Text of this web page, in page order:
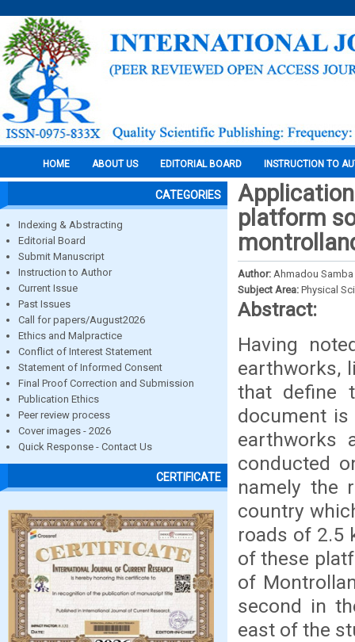
HOME ABOUT US EDITORIAL BOARD INSTRUCTION TO
CATEGORIES
Indexing & Abstracting
Editorial Board
Submit Manuscript
Instruction to Author
Current Issue
Past Issues
Call for papers/August2026
Ethics and Malpractice
Conflict of Interest Statement
Statement of Informed Consent
Final Proof Correction and Submission
Publication Ethics
Peer review process
Cover images - 2026
Quick Response - Contact Us
CERTIFICATE
platform
Author: Ahmadou
Subject Area: Physical
Abstract:
Having
earthworks,
that define
document
earthworks
conducted
namely the
country
roads of 2.5
of these
of
second in
east of the